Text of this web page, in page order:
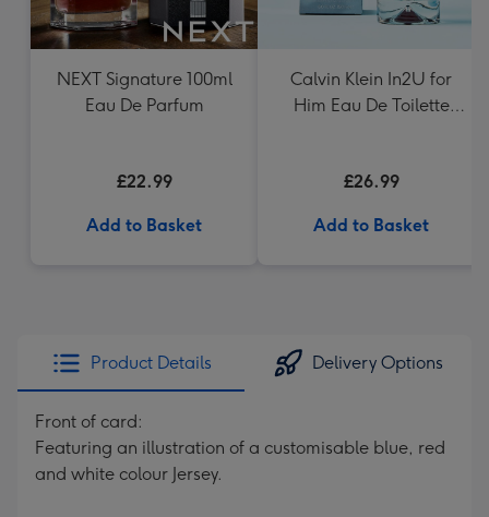
NEXT Signature 100ml
Eau De Parfum
£22.99
Add to Basket
Calvin Klein In2U for
Him Eau De Toilette
£26.99
Add to Basket
Product Details Delivery Options
Front of card:
Featuring an illustration of a customisable blue, red
and white colour Jersey.